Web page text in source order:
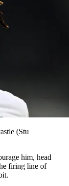
(Stu
him, head
firing line of